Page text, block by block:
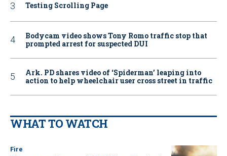
Testing Scrolling Page
Bodycam video shows Tony Romo traffic stop that
prompted arrest for suspected DUI
Ark. PD shares video of ‘Spiderman’ leaping into
action to help wheelchair user cross street in traffic
WHAT TO WATCH
Fire